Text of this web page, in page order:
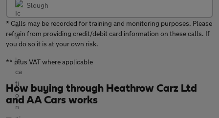
Slough
* Calls may be recorded for training and monitoring purposes. Please
refrain from providing credit/debit card information on these calls. If
you do so it is at your own risk.
** plus VAT where applicable
How buying through Heathrow Carz Ltd
and AA Cars works